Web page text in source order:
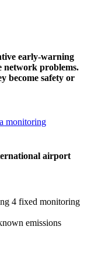
early-warning
network problems.
become safety or
airport
4 fixed monitoring
emissions